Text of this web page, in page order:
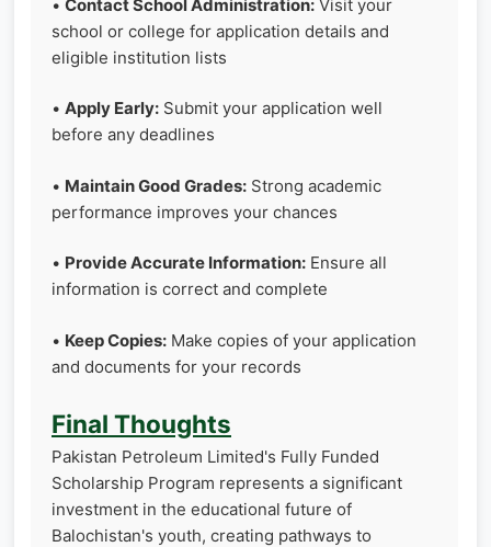
• Contact School Administration: Visit your
school or college for application details and
eligible institution lists
• Apply Early: Submit your application well
before any deadlines
• Maintain Good Grades: Strong academic
performance improves your chances
• Provide Accurate Information: Ensure all
information is correct and complete
• Keep Copies: Make copies of your application
and documents for your records
Final Thoughts
Pakistan Petroleum Limited's Fully Funded
Scholarship Program represents a significant
investment in the educational future of
Balochistan's youth, creating pathways to